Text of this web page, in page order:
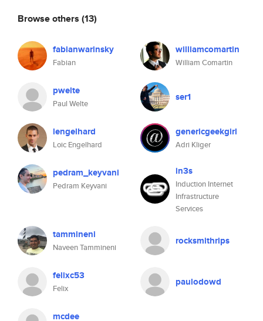
Browse others (13)
fabianwarinsky
Fabian
williamcomartin
William Comartin
pwelte
Paul Welte
ser1
lengelhard
Loic Engelhard
genericgeekgirl
Adri Kliger
pedram_keyvani
Pedram Keyvani
in3s
Induction Internet
Infrastructure
Services
tammineni
Naveen Tammineni
rocksmithrips
felixc53
Felix
paulodowd
mcdee